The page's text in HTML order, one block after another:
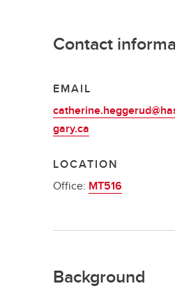
Contact
EMAIL
gary.ca
LOCATION
Office: MT516
Background